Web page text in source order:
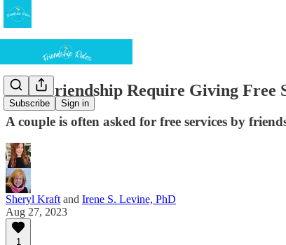
Subscribe Sign in
Does Friendship Require Giving Free
A couple is often asked for free services by
Sheryl Kraft and Irene S. Levine, PhD
Aug 27, 2023
1